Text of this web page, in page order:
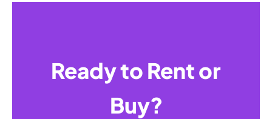
Ready to Rent or
Buy?